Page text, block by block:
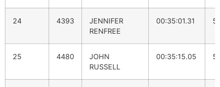
24 4393
JENNIFER
RENFREE
00:35:01.31
25 4480
JOHN
RUSSELL
00:35:15.05